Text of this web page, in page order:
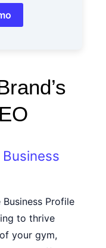
Profile
to thrive
your gym,